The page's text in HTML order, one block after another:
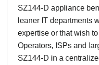
SZ144-D appliance
leaner IT departments
expertise or that wish
Operators, ISPs and
SZ144-D in a